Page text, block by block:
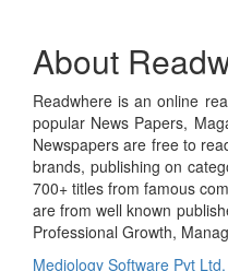
About
Readwhere is an online
popular News Papers,
Newspapers are free to
brands, publishing on
700+ titles from famous
are from well known
Professional Growth,
Mediology Software Pvt Ltd.